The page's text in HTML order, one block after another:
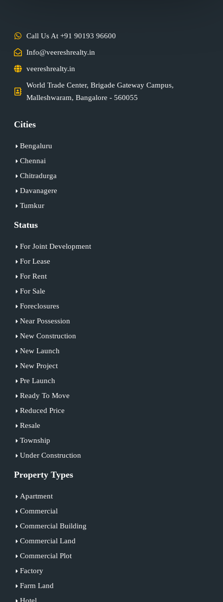
Call Us At +91 90193 96600
Info@veereshrealty.in
veereshrealty.in
World Trade Center, Brigade Gateway Campus,
Malleshwaram, Bangalore - 560055
Cities
Bengaluru
Chennai
Chitradurga
Davanagere
Tumkur
Status
For Joint Development
For Lease
For Rent
For Sale
Foreclosures
Near Possession
New Construction
New Launch
New Project
Pre Launch
Ready To Move
Reduced Price
Resale
Township
Under Construction
Property Types
Apartment
Commercial
Commercial Building
Commercial Land
Commercial Plot
Factory
Farm Land